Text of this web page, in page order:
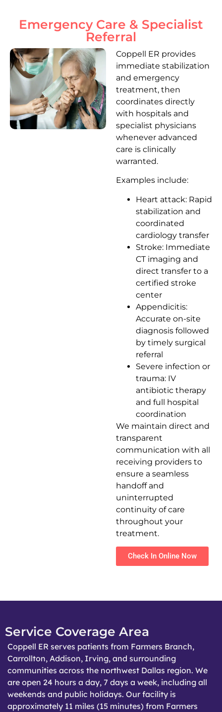
Emergency Care & Specialist
Referral
Coppell ER provides
immediate stabilization
and emergency
treatment, then
coordinates directly
with hospitals and
specialist physicians
whenever advanced
care is clinically
warranted.
Examples include:
Heart attack: Rapid
stabilization and
coordinated
cardiology transfer
Stroke: Immediate
CT imaging and
direct transfer to a
certified stroke
center
Appendicitis:
Accurate on-site
diagnosis followed
by timely surgical
referral
Severe infection or
trauma: IV
antibiotic therapy
and full hospital
coordination
We maintain direct and
transparent
communication with all
receiving providers to
ensure a seamless
handoff and
uninterrupted
continuity of care
throughout your
treatment.
Check In Online Now
Service Coverage Area
Coppell ER serves patients from Farmers Branch,
Carrollton, Addison, Irving, and surrounding
communities across the northwest Dallas region. We
are open 24 hours a day, 7 days a week, including all
weekends and public holidays. Our facility is
approximately 11 miles (15 minutes) from Farmers